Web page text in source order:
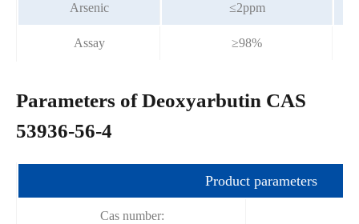
Arsenic ≤2ppm
Assay ≥98%
Parameters of Deoxyarbutin CAS
53936-56-4
Product parameters
Cas number: